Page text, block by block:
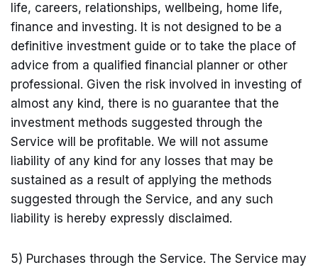
life, careers, relationships, wellbeing, home life,
finance and investing. It is not designed to be a
definitive investment guide or to take the place of
advice from a qualified financial planner or other
professional. Given the risk involved in investing of
almost any kind, there is no guarantee that the
investment methods suggested through the
Service will be profitable. We will not assume
liability of any kind for any losses that may be
sustained as a result of applying the methods
suggested through the Service, and any such
liability is hereby expressly disclaimed.
5) Purchases through the Service. The Service may